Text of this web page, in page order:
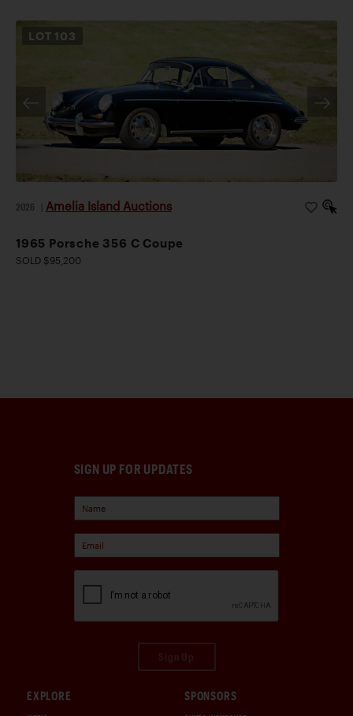
LOT 103
2026 Amelia Island Auctions
1965 Porsche 356 C Coupe
SOLD $95,200
SIGN UP FOR UPDATES
EXPLORE SPONSORS